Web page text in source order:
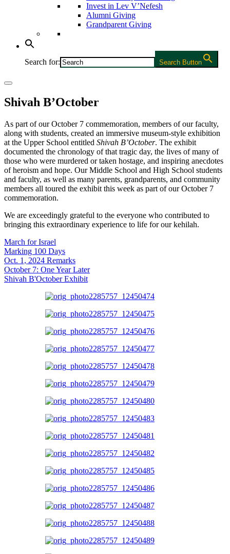
Invest in Lev V’Nefesh
Alumni Giving
Grandparent Giving
Search for: Search Button
Shivah B’October
As part of our October 7 commemoration, members of our faculty,
along with students, created an immersive museum-style exhibition
at the Upper School entitled Shivah B’October. The exhibit
documented the chronology of that tragic day, the lives of many of
those who were murdered or taken hostage, and inspiring anecdotes
of heroism and hope. Our Middle School and High School students
and faculty, as well as many parents, grandparents, and community
members all toured the exhibit this week as part of our October 7
commemoration.
We are exceedingly grateful to the everyone who contributed to
bringing this extraordinary experience to life for our kehilah.
March for Israel
Marking 100 Days
Oct. 1, 2024 Remarks
October 7: One Year Later
Shivah B'October Exhibit